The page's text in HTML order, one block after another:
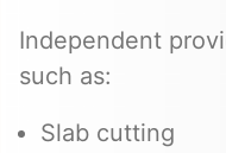
Independent
such as:
Slab cutting